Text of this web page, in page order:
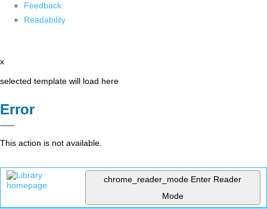
Feedback
Readability
x
selected template will load here
Error
This action is not available.
chrome_reader_mode Enter Reader
Mode